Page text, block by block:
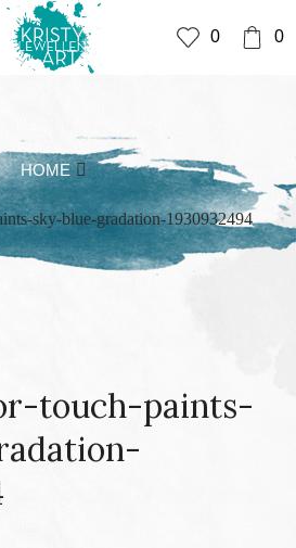
0 0
HOME
sky-blue-gradation-1930932494
touch-paints-